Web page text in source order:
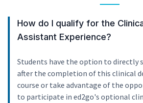
How do I qualify for the
Assistant Experience?
Students have the option to directly
after the completion of this clinical
course or take advantage of the
to participate in ed2go's optional